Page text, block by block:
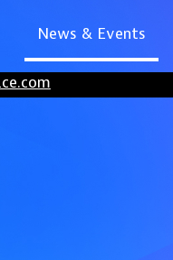
News & Events